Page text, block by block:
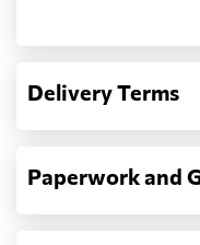
Another
address: before
Delivery Terms
Paperwork and